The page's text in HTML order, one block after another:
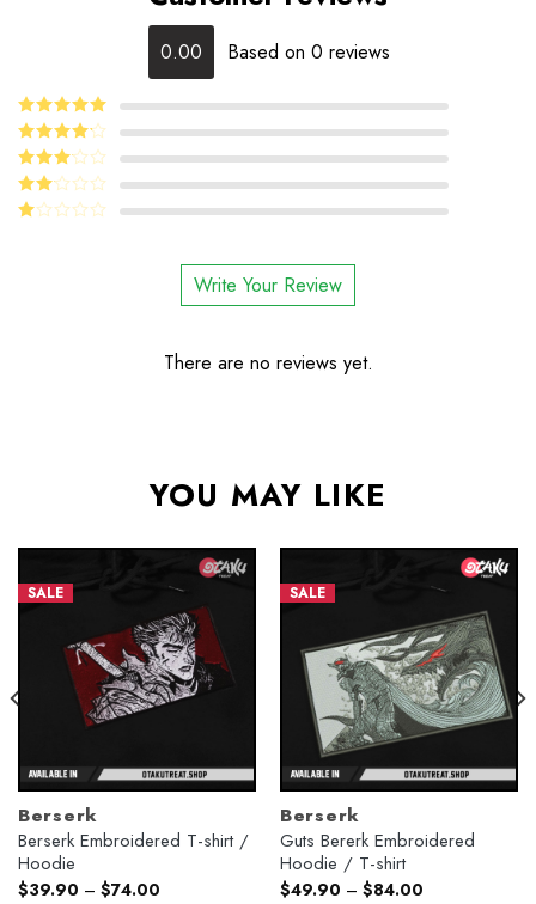
0.00 Based on 0 reviews
Rated5out
of 5
Rated4
out of 5
Rated
3 out
of 5
Rated
Write Your Review
There are no reviews yet.
YOU MAY LIKE
SALE
Berserk
Berserk Embroidered T-shirt /
Hoodie
$39.90 – $74.00
SALE
Berserk
Guts Bererk Embroidered
Hoodie / T-shirt
$49.90 – $84.00